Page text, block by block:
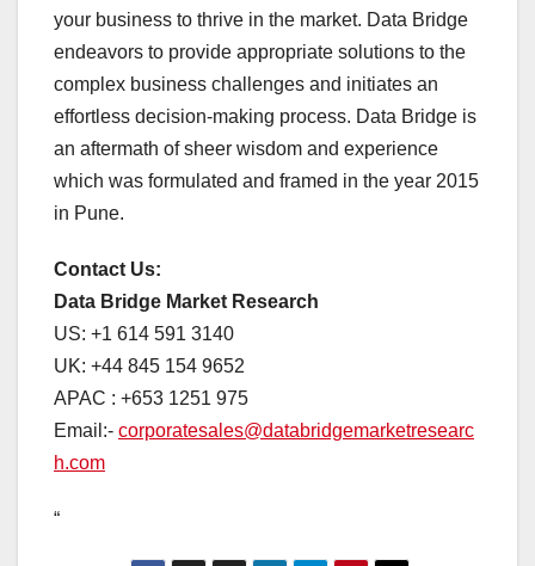
your business to thrive in the market. Data Bridge
endeavors to provide appropriate solutions to the
complex business challenges and initiates an
effortless decision-making process. Data Bridge is
an aftermath of sheer wisdom and experience
which was formulated and framed in the year 2015
in Pune.
Contact Us:
Data Bridge Market Research
US: +1 614 591 3140
UK: +44 845 154 9652
APAC : +653 1251 975
Email:- corporatesales@databridgemarketresearc
h.com
“